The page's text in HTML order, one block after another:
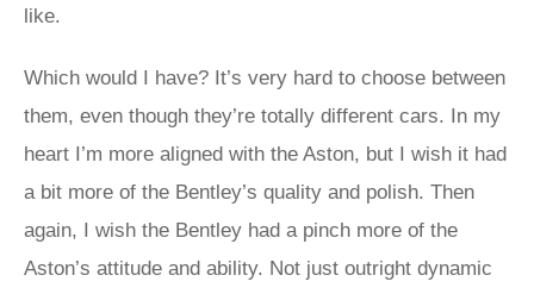
like.
Which would I have? It’s very hard to choose between
them, even though they’re totally different cars. In my
heart I’m more aligned with the Aston, but I wish it had
a bit more of the Bentley’s quality and polish. Then
again, I wish the Bentley had a pinch more of the
Aston’s attitude and ability. Not just outright dynamic